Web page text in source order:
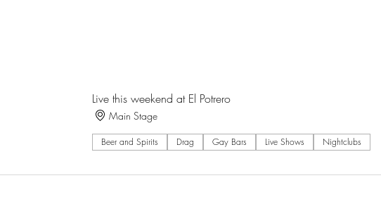
Live this weekend at El Potrero
Main Stage
Beer and Spirits Drag Gay Bars Live Shows Nightclubs